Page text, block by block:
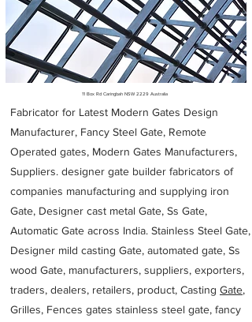
11 Box Rd Caringbah NSW 2229 Australia
Fabricator for Latest Modern Gates Design
Manufacturer, Fancy Steel Gate, Remote
Operated gates, Modern Gates Manufacturers,
Suppliers. designer gate builder fabricators of
companies manufacturing and supplying iron
Gate, Designer cast metal Gate, Ss Gate,
Automatic Gate across India. Stainless Steel Gate,
Designer mild casting Gate, automated gate, Ss
wood Gate, manufacturers, suppliers, exporters,
traders, dealers, retailers, product, Casting Gate,
Grilles, Fences gates stainless steel gate, fancy